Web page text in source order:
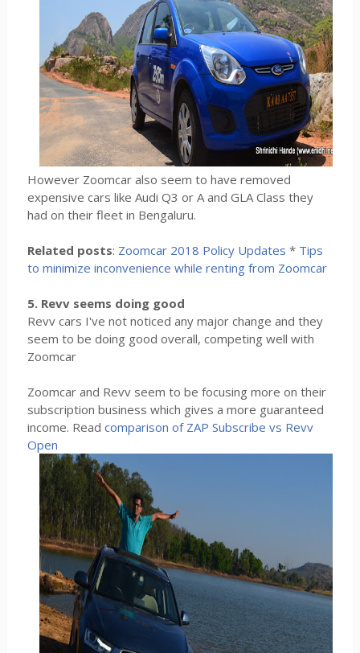
However Zoomcar also seem to have removed
expensive cars like Audi Q3 or A and GLA Class they
had on their fleet in Bengaluru.
Related posts: Zoomcar 2018 Policy Updates * Tips
to minimize inconvenience while renting from Zoomcar
5. Revv seems doing good
Revv cars I've not noticed any major change and they
seem to be doing good overall, competing well with
Zoomcar
Zoomcar and Revv seem to be focusing more on their
subscription business which gives a more guaranteed
income. Read comparison of ZAP Subscribe vs Revv
Open